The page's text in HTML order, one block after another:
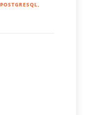
POSTGRESQL